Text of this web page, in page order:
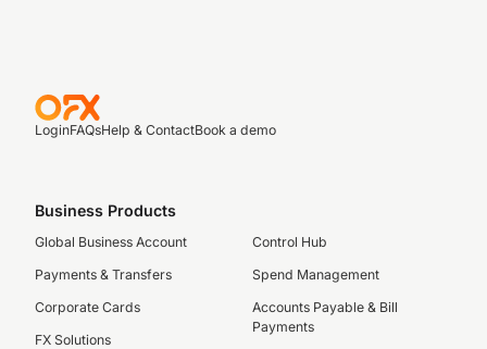
LoginFAQsHelp & ContactBook a demo
Business Products
Global Business Account
Payments & Transfers
Corporate Cards
FX Solutions
Control Hub
Spend Management
Accounts Payable & Bill
Payments